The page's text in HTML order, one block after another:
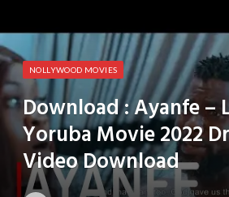
NOLLYWOOD MOVIES
Download : Ayanfe –
Yoruba Movie 2022
Video Download